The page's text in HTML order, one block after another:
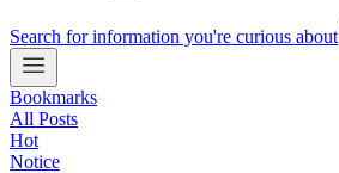
Search for information you're curious about
Bookmarks
All Posts
Hot
Notice